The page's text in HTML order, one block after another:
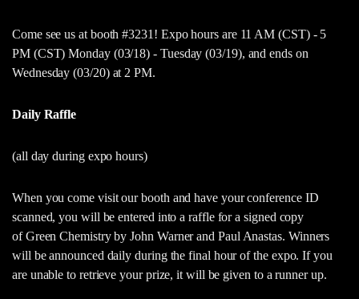
Come see us at booth #3231! Expo hours are 11 AM (CST) - 5
PM (CST) Monday (03/18) - Tuesday (03/19), and ends on
Wednesday (03/20) at 2 PM.
Daily Raffle
(all day during expo hours)
When you come visit our booth and have your conference ID
scanned, you will be entered into a raffle for a signed copy
of Green Chemistry by John Warner and Paul Anastas. Winners
will be announced daily during the final hour of the expo. If you
are unable to retrieve your prize, it will be given to a runner up.